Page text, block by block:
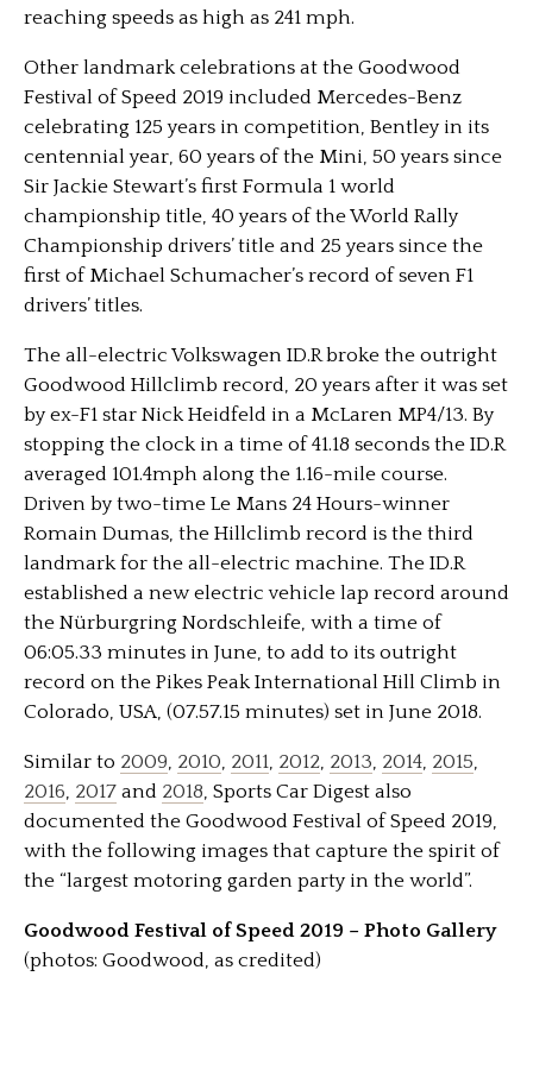
reaching speeds as high as 241 mph.
Other landmark celebrations at the Goodwood
Festival of Speed 2019 included Mercedes-Benz
celebrating 125 years in competition, Bentley in its
centennial year, 60 years of the Mini, 50 years since
Sir Jackie Stewart’s first Formula 1 world
championship title, 40 years of the World Rally
Championship drivers’ title and 25 years since the
first of Michael Schumacher’s record of seven F1
drivers’ titles.
The all-electric Volkswagen ID.R broke the outright
Goodwood Hillclimb record, 20 years after it was set
by ex-F1 star Nick Heidfeld in a McLaren MP4/13. By
stopping the clock in a time of 41.18 seconds the ID.R
averaged 101.4mph along the 1.16-mile course.
Driven by two-time Le Mans 24 Hours-winner
Romain Dumas, the Hillclimb record is the third
landmark for the all-electric machine. The ID.R
established a new electric vehicle lap record around
the Nürburgring Nordschleife, with a time of
06:05.33 minutes in June, to add to its outright
record on the Pikes Peak International Hill Climb in
Colorado, USA, (07.57.15 minutes) set in June 2018.
Similar to 2009, 2010, 2011, 2012, 2013, 2014, 2015,
2016, 2017 and 2018, Sports Car Digest also
documented the Goodwood Festival of Speed 2019,
with the following images that capture the spirit of
the “largest motoring garden party in the world”.
Goodwood Festival of Speed 2019 – Photo Gallery
(photos: Goodwood, as credited)